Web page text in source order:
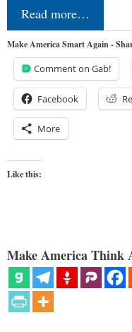
Read more…
Make America Smart Again -
Comment on Gab!
Facebook
More
Like this:
Make America Think